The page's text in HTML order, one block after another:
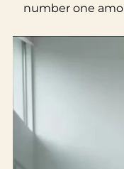
number one